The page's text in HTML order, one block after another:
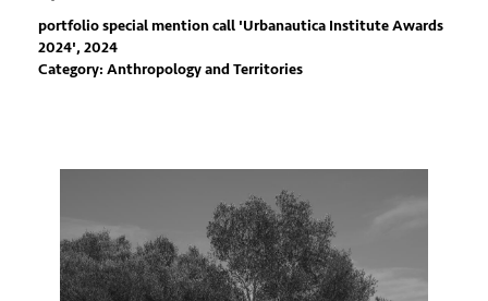
portfolio special mention call 'Urbanautica Institute Awards
2024', 2024
Category: Anthropology and Territories